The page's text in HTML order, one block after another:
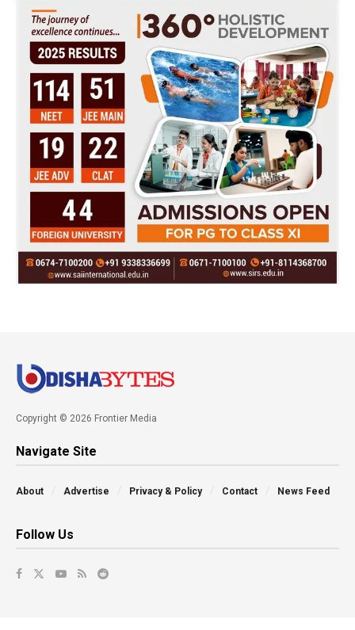
Copyright © 2026 Frontier Media
Navigate Site
About Advertise Privacy & Policy Contact News Feed
Follow Us